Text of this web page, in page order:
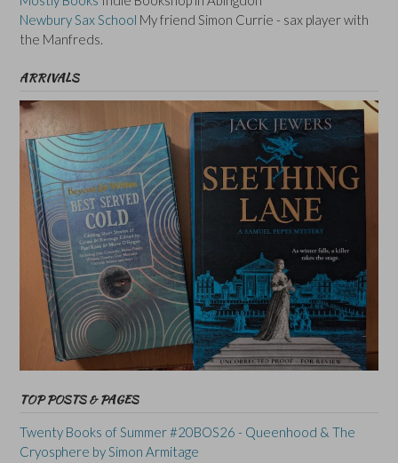
Newbury Sax School My friend Simon Currie - sax player with
the Manfreds.
ARRIVALS
TOP POSTS & PAGES
Twenty Books of Summer #20BOS26 - Queenhood & The
Cryosphere by Simon Armitage